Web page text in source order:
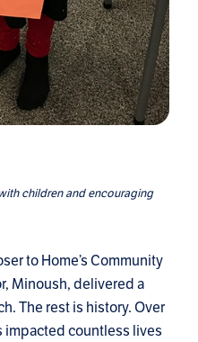
children and encouraging
to Home’s Community
Minoush, delivered a
The rest is history. Over
impacted countless lives